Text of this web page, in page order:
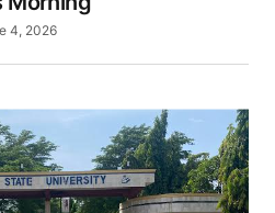
4, 2026